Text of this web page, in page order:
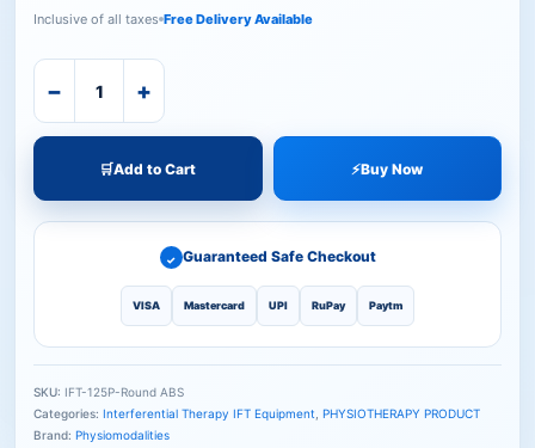
Inclusive of all taxes Free Delivery Available
− +
🛒Add to Cart ⚡Buy Now
✓ Guaranteed Safe Checkout
VISA Mastercard UPI RuPay Paytm
SKU: IFT-125P-Round ABS
Categories: Interferential Therapy IFT Equipment
PHYSIOTHERAPY PRODUCT
Brand: Physiomodalities